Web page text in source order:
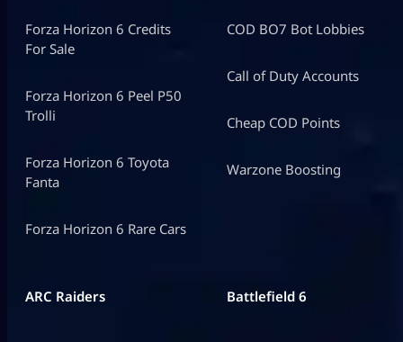
Forza Horizon 6 Credits
For Sale
Forza Horizon 6 Peel P50
Trolli
Forza Horizon 6 Toyota
Fanta
Forza Horizon 6 Rare Cars
COD BO7 Bot Lobbies
Call of Duty Accounts
Cheap COD Points
Warzone Boosting
ARC Raiders Battlefield 6